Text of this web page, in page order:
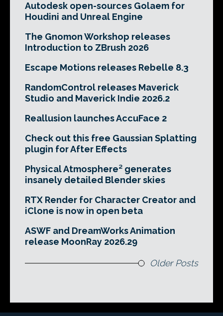
Autodesk open-sources Golaem for
Houdini and Unreal Engine
The Gnomon Workshop releases
Introduction to ZBrush 2026
Escape Motions releases Rebelle 8.3
RandomControl releases Maverick
Studio and Maverick Indie 2026.2
Reallusion launches AccuFace 2
Check out this free Gaussian Splatting
plugin for After Effects
Physical Atmosphere² generates
insanely detailed Blender skies
RTX Render for Character Creator and
iClone is now in open beta
ASWF and DreamWorks Animation
release MoonRay 2026.29
Older Posts